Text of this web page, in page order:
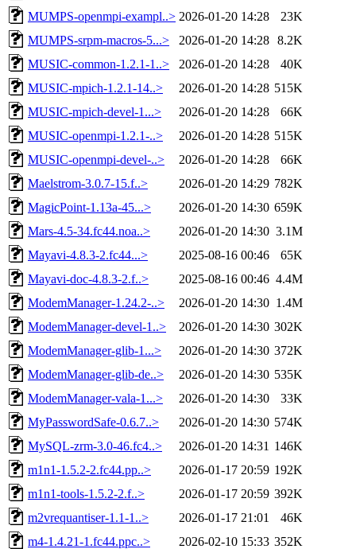
MUMPS-openmpi-exampl..> 2026-01-20 14:28
23K
MUMPS-srpm-macros-5...>
2026-01-20 14:28 8.2K
MUSIC-common-1.2.1-1..>
2026-01-20 14:28
40K
MUSIC-mpich-1.2.1-14..>
2026-01-20 14:28 515K
MUSIC-mpich-devel-1...>
2026-01-20 14:28
66K
MUSIC-openmpi-1.2.1-..>
2026-01-20 14:28 515K
MUSIC-openmpi-devel-..>
2026-01-20 14:28
66K
Maelstrom-3.0.7-15.f..>
2026-01-20 14:29 782K
MagicPoint-1.13a-45...>
2026-01-20 14:30 659K
Mars-4.5-34.fc44.noa..>
2026-01-20 14:30 3.1M
Mayavi-4.8.3-2.fc44...>
2025-08-16 00:46
65K
Mayavi-doc-4.8.3-2.f..>
2025-08-16 00:46 4.4M
ModemManager-1.24.2-..>
2026-01-20 14:30 1.4M
ModemManager-devel-1..>
2026-01-20 14:30 302K
ModemManager-glib-1...>
2026-01-20 14:30 372K
ModemManager-glib-de..>
2026-01-20 14:30 535K
ModemManager-vala-1...>
2026-01-20 14:30
33K
MyPasswordSafe-0.6.7..>
2026-01-20 14:30 574K
MySQL-zrm-3.0-46.fc4..>
2026-01-20 14:31 146K
m1n1-1.5.2-2.fc44.pp..>
2026-01-17 20:59 192K
m1n1-tools-1.5.2-2.f..>
2026-01-17 20:59 392K
m2vrequantiser-1.1-1..>
2026-01-17 21:01
46K
m4-1.4.21-1.fc44.ppc..>
2026-02-10 15:33 352K